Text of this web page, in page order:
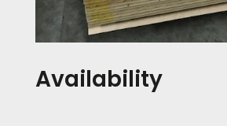
Availability